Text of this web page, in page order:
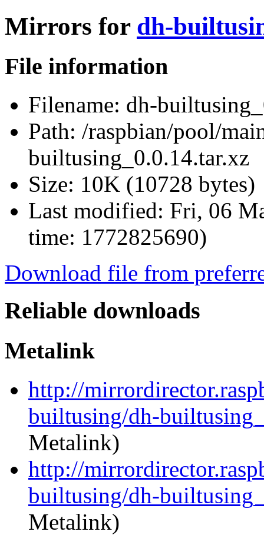
Mirrors for dh-
File information
Filename: dh-
Path: /raspbian/pool/
builtusing_0.0.14.tar.xz
Size: 10K (10728 bytes)
Last modified: Fri, 06
time: 1772825690)
Download file from
Reliable downloads
Metalink
http://
builtusing/dh-
Metalink)
http://
builtusing/dh-
Metalink)